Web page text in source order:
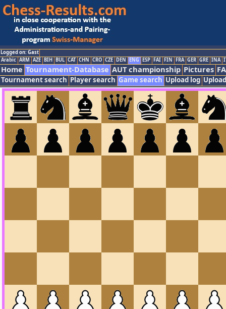
Logged on: Gast
Arabic ARM AZE BIH BUL CAT CHN CRO CZE DEN ENG ESP FAI FIN FRA GER GRE INA
Home Tournament-Database AUT championship Pictures
Tournament search Player search Game search Upload log